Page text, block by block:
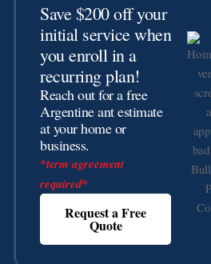
Save $200 off your
initial service when
you enroll in a
recurring plan!
Reach out for a free
Argentine ant estimate
at your home or
business.
*term agreement
required*
Request a Free
Quote